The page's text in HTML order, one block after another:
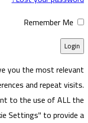
on our website to
your
“Accept All”, you
you may visit